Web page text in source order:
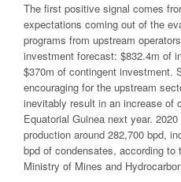
The first positive signal comes
expectations coming out of the
programs from upstream
investment forecast: $832.4m of
$370m of contingent investment.
encouraging for the upstream
inevitably result in an increase of
Equatorial Guinea next year.
production around 282,700 bpd,
bpd of condensates, according
Ministry of Mines and